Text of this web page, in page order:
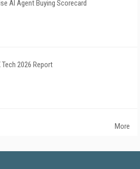
AI Agent Buying Scorecard
2026 Report
More